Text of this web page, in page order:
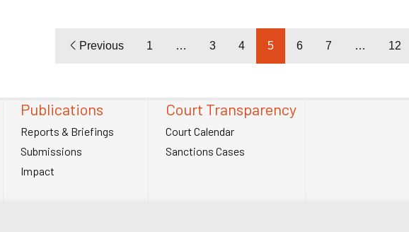
Previous 1 … 3 4 5 6 7 … 12
Publications
Reports & Briefings
Submissions
Impact
Court Transparency
Court Calendar
Sanctions Cases